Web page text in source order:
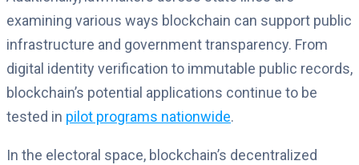
examining various ways blockchain can support public
infrastructure and government transparency. From
digital identity verification to immutable public records,
blockchain’s potential applications continue to be
tested in pilot programs nationwide.
In the electoral space, blockchain’s decentralized